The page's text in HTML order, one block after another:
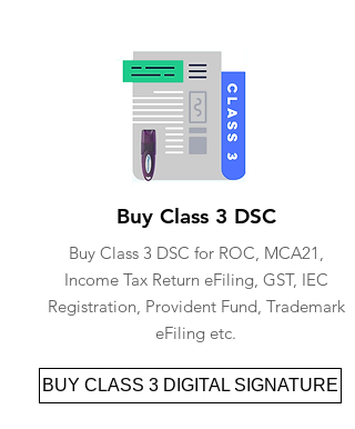
Buy Class 3 DSC
Buy Class 3 DSC for ROC, MCA21,
Income Tax Return eFiling, GST, IEC
Registration, Provident Fund, Trademark
eFiling etc.
BUY CLASS 3 DIGITAL SIGNATURE